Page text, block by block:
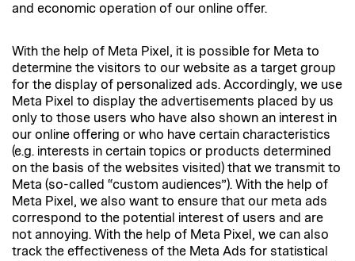
and economic operation of our online offer.
With the help of Meta Pixel, it is possible for Meta to
determine the visitors to our website as a target group
for the display of personalized ads. Accordingly, we use
Meta Pixel to display the advertisements placed by us
only to those users who have also shown an interest in
our online offering or who have certain characteristics
(e.g. interests in certain topics or products determined
on the basis of the websites visited) that we transmit to
Meta (so-called “custom audiences”). With the help of
Meta Pixel, we also want to ensure that our meta ads
correspond to the potential interest of users and are
not annoying. With the help of Meta Pixel, we can also
track the effectiveness of the Meta Ads for statistical